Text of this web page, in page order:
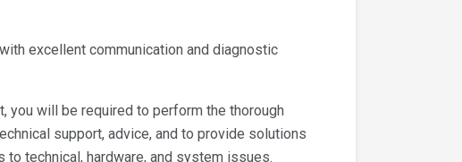
excellent communication and diagnostic
you will be required to perform the thorough
support, advice, and to provide solutions
technical, hardware, and system issues.